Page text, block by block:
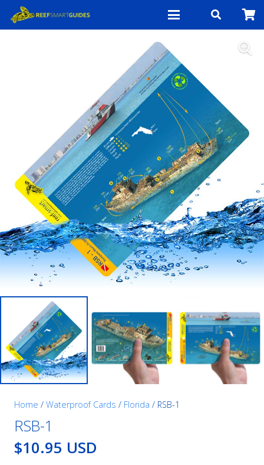
Home / Waterproof Cards / Florida / RSB-1
RSB-1
$10.95 USD